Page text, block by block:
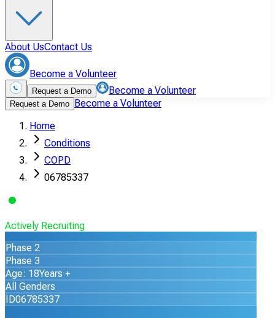
About UsContact Us
Become a Volunteer
Request a Demo Become a Volunteer
Request a Demo Become a Volunteer
Home
Conditions
COPD
06785337
Actively Recruiting
Phase 2
Phase 3
Age: 18Years +
All Genders
ID06785337